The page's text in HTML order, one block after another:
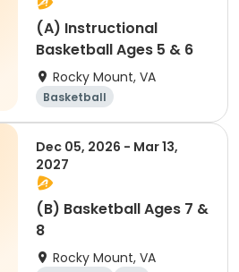
(A) Instructional
Basketball Ages 5 & 6
Rocky Mount, VA
Basketball
Dec 05, 2026 - Mar 13,
2027
(B) Basketball Ages 7 &
8
Rocky Mount, VA